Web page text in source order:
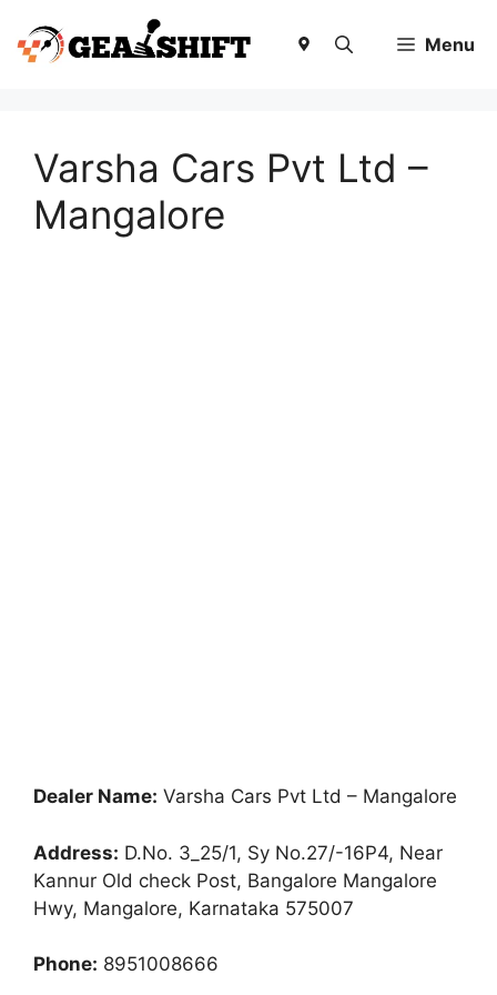
content
Menu
Varsha Cars Pvt Ltd –
Mangalore
Dealer Name: Varsha Cars Pvt Ltd – Mangalore
Address: D.No. 3_25/1, Sy No.27/-16P4, Near
Kannur Old check Post, Bangalore Mangalore
Hwy, Mangalore, Karnataka 575007
Phone: 8951008666